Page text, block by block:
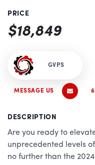
PRICE
$18,849
GVPS
MESSAGE US
DESCRIPTION
Are you ready to
unprecedented levels
no further than the